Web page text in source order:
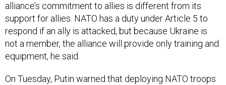
alliance’s commitment to allies is different from its
support for allies. NATO has a duty under Article 5 to
respond if an ally is attacked, but because Ukraine is
not a member, the alliance will provide only training and
equipment, he said.
On Tuesday, Putin warned that deploying NATO troops